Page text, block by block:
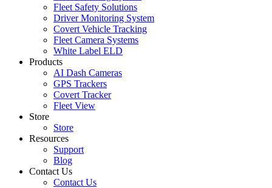
Fleet Safety Solutions
Driver Monitoring System
Covert Vehicle Tracking
Fleet Camera Systems
White Label ELD
Products
AI Dash Cameras
GPS Trackers
Covert Tracker
Fleet View
Store
Store
Resources
Support
Blog
Contact Us
Contact Us